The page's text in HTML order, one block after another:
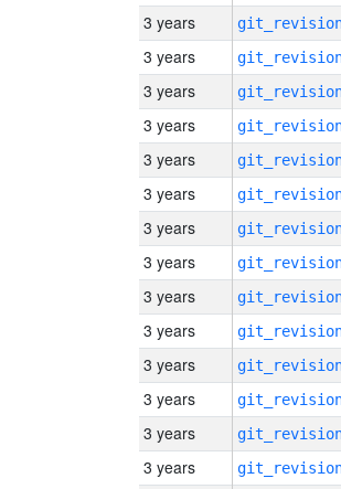
3 years
3 years
3 years
3 years
3 years
3 years
3 years
3 years
3 years
3 years
3 years
3 years
3 years
3 years